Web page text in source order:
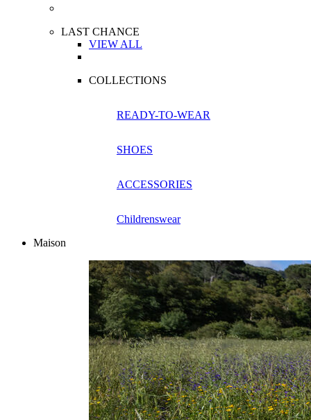
LAST CHANCE
VIEW ALL
COLLECTIONS
READY-TO-WEAR
SHOES
ACCESSORIES
Childrenswear
Maison